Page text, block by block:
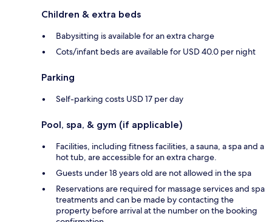
Children & extra beds
Babysitting is available for an extra charge
Cots/infant beds are available for USD 40.0 per night
Parking
Self-parking costs USD 17 per day
Pool, spa, & gym (if applicable)
Facilities, including fitness facilities, a sauna, a spa and a
hot tub, are accessible for an extra charge.
Guests under 18 years old are not allowed in the spa
Reservations are required for massage services and spa
treatments and can be made by contacting the
property before arrival at the number on the booking